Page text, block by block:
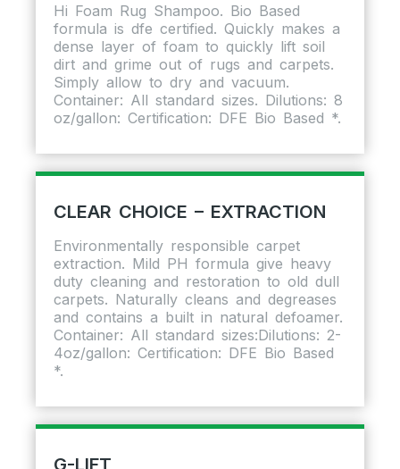
Hi Foam Rug Shampoo. Bio Based
formula is dfe certified. Quickly makes a
dense layer of foam to quickly lift soil
dirt and grime out of rugs and carpets.
Simply allow to dry and vacuum.
Container: All standard sizes. Dilutions: 8
oz/gallon: Certification: DFE Bio Based *.
CLEAR CHOICE – EXTRACTION
Environmentally responsible carpet
extraction. Mild PH formula give heavy
duty cleaning and restoration to old dull
carpets. Naturally cleans and degreases
and contains a built in natural defoamer.
Container: All standard sizes:Dilutions: 2-
4oz/gallon: Certification: DFE Bio Based
*.
G-LIFT